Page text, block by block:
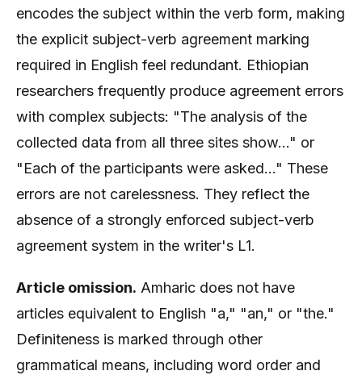
encodes the subject within the verb form, making
the explicit subject-verb agreement marking
required in English feel redundant. Ethiopian
researchers frequently produce agreement errors
with complex subjects: "The analysis of the
collected data from all three sites show..." or
"Each of the participants were asked..." These
errors are not carelessness. They reflect the
absence of a strongly enforced subject-verb
agreement system in the writer's L1.
Article omission. Amharic does not have
articles equivalent to English "a," "an," or "the."
Definiteness is marked through other
grammatical means, including word order and